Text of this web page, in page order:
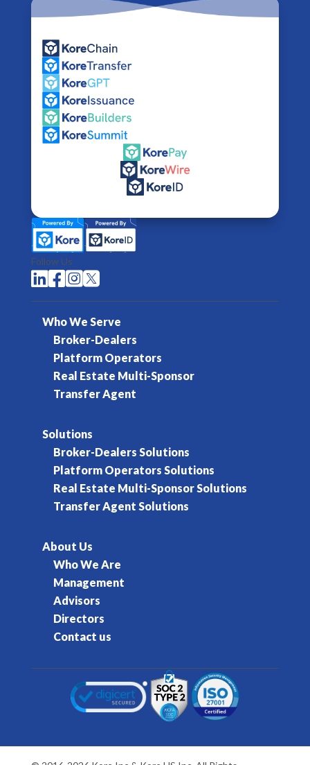
Follow Us
  
Who We Serve
Broker-Dealers
Platform Operators
Real Estate Multi-Sponsor
Transfer Agent
Solutions
Broker-Dealers Solutions
Platform Operators Solutions
Real Estate Multi-Sponsor Solutions
Transfer Agent Solutions
About Us
Who We Are
Management
Advisors
Directors
Contact us